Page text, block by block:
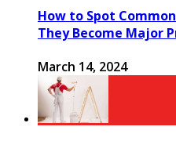
How to Spot
They Become Major
March 14, 2024